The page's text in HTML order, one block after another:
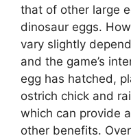
that of other large
dinosaur eggs.
vary slightly
and the game’s
egg has hatched,
ostrich chick and
which can provide
other benefits.